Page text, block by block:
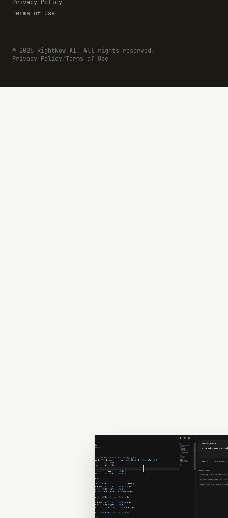
Privacy Policy
Terms of Use
© 2026 RightNow AI. All rights reserved.
Privacy Policy/Terms of Use